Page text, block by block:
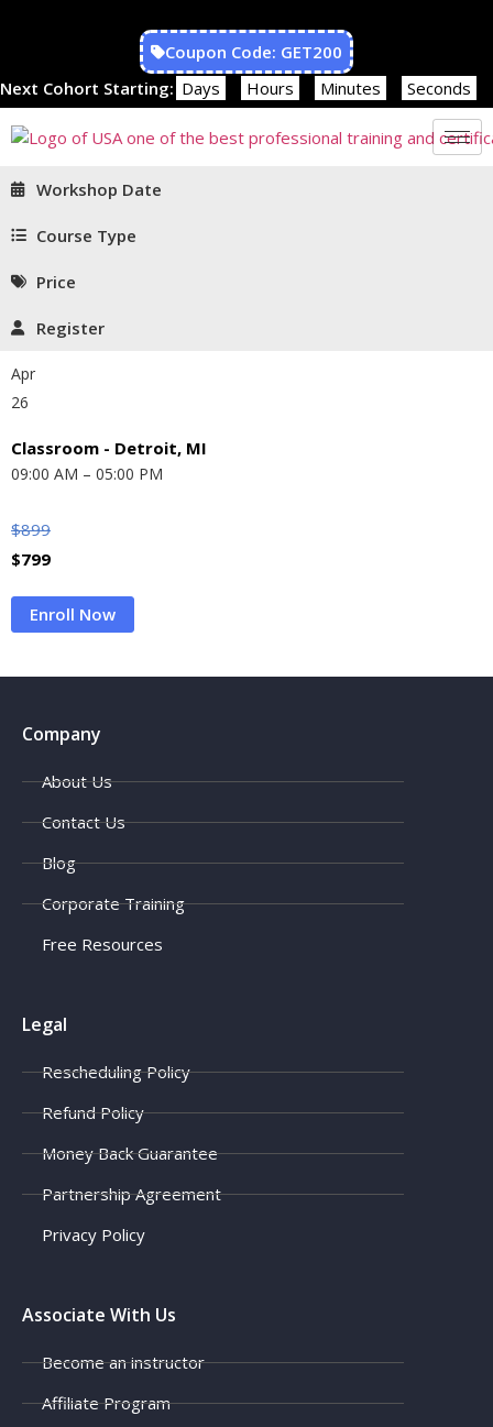
Coupon Code: GET200
Next Cohort Starting: Days Hours Minutes Seconds
Workshop Date
Course Type
Price
Register
Apr
26
Classroom - Detroit, MI
09:00 AM – 05:00 PM
$899
$799
Enroll Now
Company
About Us
Contact Us
Blog
Corporate Training
Free Resources
Legal
Rescheduling Policy
Refund Policy
Money Back Guarantee
Partnership Agreement
Privacy Policy
Associate With Us
Become an instructor
Affiliate Program